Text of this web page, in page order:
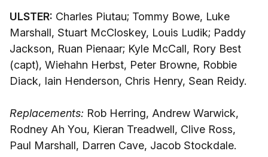
ULSTER: Charles Piutau; Tommy Bowe, Luke
Marshall, Stuart McCloskey, Louis Ludik; Paddy
Jackson, Ruan Pienaar; Kyle McCall, Rory Best
(capt), Wiehahn Herbst, Peter Browne, Robbie
Diack, Iain Henderson, Chris Henry, Sean Reidy.
Replacements: Rob Herring, Andrew Warwick,
Rodney Ah You, Kieran Treadwell, Clive Ross,
Paul Marshall, Darren Cave, Jacob Stockdale.